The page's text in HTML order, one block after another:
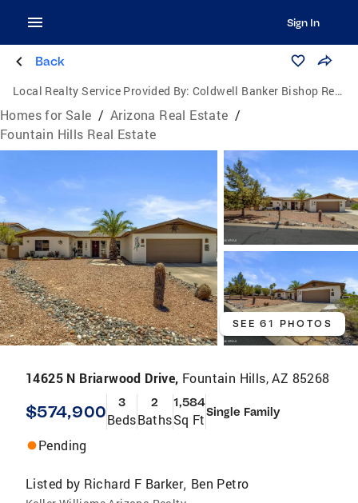
Sign In
Back
Local Realty Service Provided By: Coldwell Banker Bishop Realty
Homes for Sale / Arizona Real Estate /
Fountain Hills Real Estate
SEE 61 PHOTOS
14625 N Briarwood Drive, Fountain Hills, AZ 85268
$574,900 3
Beds
2
Baths
1,584
Sq FtSingle Family
Pending
Listed by Richard F Barker, Ben Petro